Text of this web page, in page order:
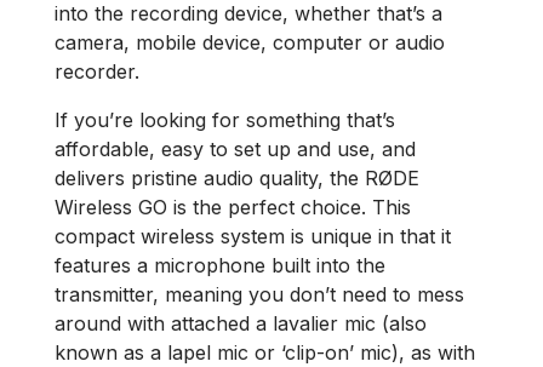
into the recording device, whether that’s a
camera, mobile device, computer or audio
recorder.
If you’re looking for something that’s
affordable, easy to set up and use, and
delivers pristine audio quality, the RØDE
Wireless GO is the perfect choice. This
compact wireless system is unique in that it
features a microphone built into the
transmitter, meaning you don’t need to mess
around with attached a lavalier mic (also
known as a lapel mic or ‘clip-on’ mic), as with